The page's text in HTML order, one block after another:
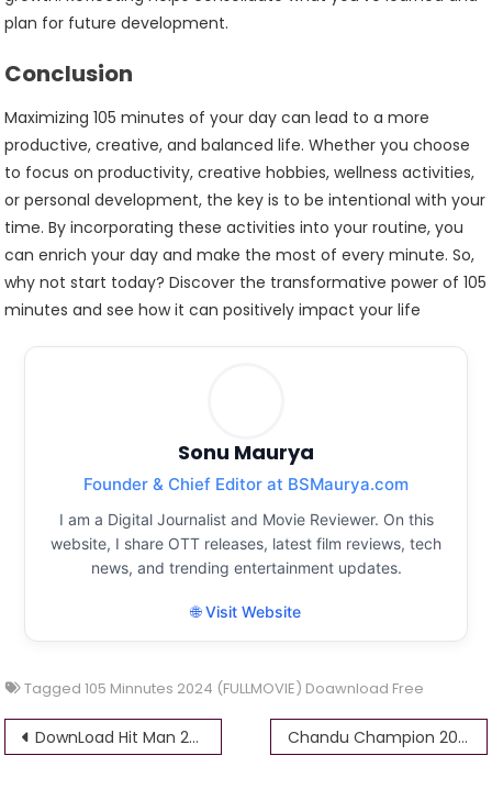
plan for future development.
Conclusion
Maximizing 105 minutes of your day can lead to a more
productive, creative, and balanced life. Whether you choose
to focus on productivity, creative hobbies, wellness activities,
or personal development, the key is to be intentional with your
time. By incorporating these activities into your routine, you
can enrich your day and make the most of every minute. So,
why not start today? Discover the transformative power of 105
minutes and see how it can positively impact your life
Sonu Maurya
Founder & Chief Editor at BSMaurya.com
I am a Digital Journalist and Movie Reviewer. On this
website, I share OTT releases, latest film reviews, tech
news, and trending entertainment updates.
🌐 Visit Website
Tagged105 Minnutes 2024 (FULLMOVIE) Doawnload Free
Post
DownLoad Hit Man 2024 Full Movie HD FREE 4k Filmyzilla Chandu Champion 2024 (FULLMOVIE) Mp4movies Download Free 720p 1080p HD